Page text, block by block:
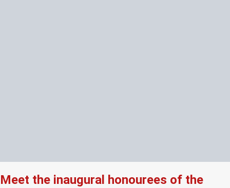
Meet the inaugural honourees of the